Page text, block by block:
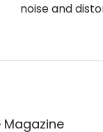
noise and
Magazine